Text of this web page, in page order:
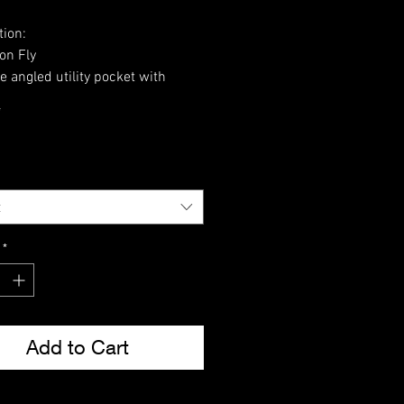
Fly
angled utility pocket with
seat and knee panels with
slip
waist and leg ties
Ripstop
*
Add to Cart